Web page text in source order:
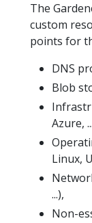
The
custom
points for
DNS
Blob
Azure,
Linux,
...),
Non-